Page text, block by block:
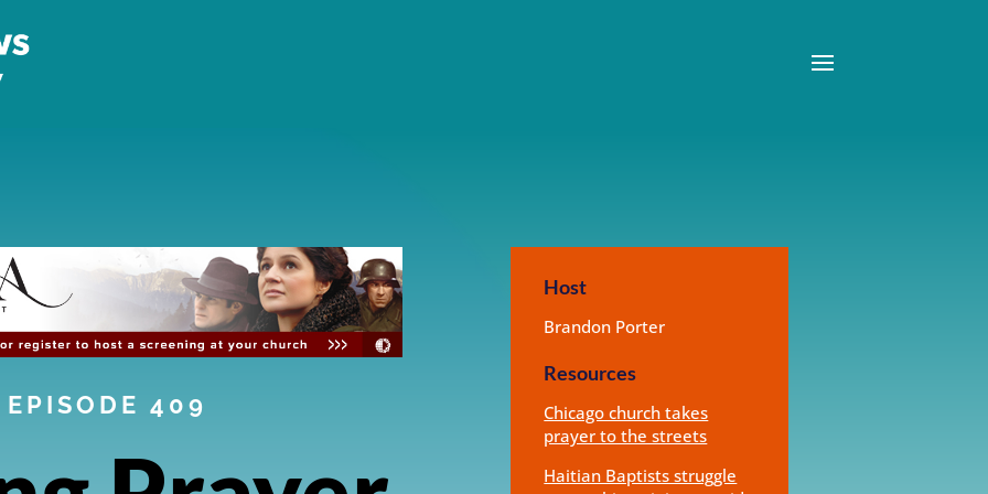
409
Host
Brandon Porter
Resources
Chicago church takes
prayer to the streets
Haitian Baptists struggle